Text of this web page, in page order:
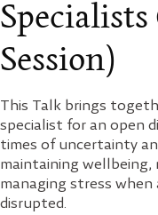
Session)
This Talk brings
specialist for an open
times of uncertainty
maintaining wellbeing,
managing stress
disrupted.